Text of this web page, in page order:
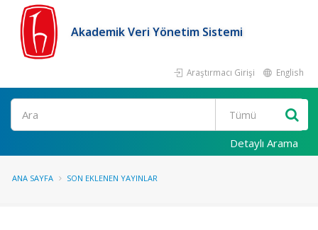
Akademik Veri Yönetim Sistemi
Araştırmacı Girişi English
Ara
Detaylı Arama
ANA SAYFA SON EKLENEN YAYINLAR